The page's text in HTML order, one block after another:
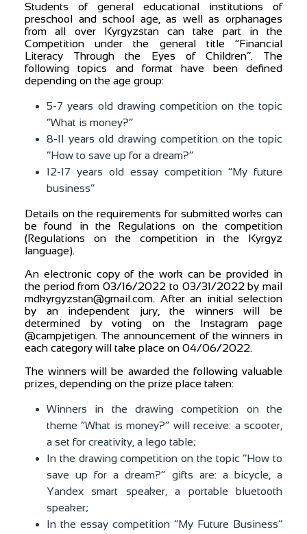
Students of general educational institutions of
preschool and school age, as well as orphanages
from all over Kyrgyzstan can take part in the
Competition under the general title “Financial
Literacy Through the Eyes of Children”. The
following topics and format have been defined
depending on the age group:
5-7 years old drawing competition on the topic
“What is money?”
8-11 years old drawing competition on the topic
“How to save up for a dream?”
12-17 years old essay competition “My future
business”
Details on the requirements for submitted works can
be found in the Regulations on the competition
(Regulations on the competition in the Kyrgyz
language).
An electronic copy of the work can be provided in
the period from 03/16/2022 to 03/31/2022 by mail
mdkyrgyzstan@gmail.com. After an initial selection
by an independent jury, the winners will be
determined by voting on the Instagram page
@campjetigen. The announcement of the winners in
each category will take place on 04/06/2022.
The winners will be awarded the following valuable
prizes, depending on the prize place taken:
Winners in the drawing competition on the
theme “What is money?” will receive: a scooter,
a set for creativity, a lego table;
In the drawing competition on the topic “How to
save up for a dream?” gifts are: a bicycle, a
Yandex smart speaker, a portable bluetooth
speaker;
In the essay competition “My Future Business”